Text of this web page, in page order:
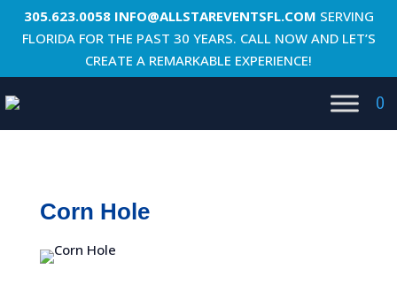
305.623.0058 INFO@ALLSTAREVENTSFL.COM SERVING
FLORIDA FOR THE PAST 30 YEARS. CALL NOW AND LET’S
CREATE A REMARKABLE EXPERIENCE!
0
Corn Hole